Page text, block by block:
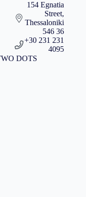
154 Egnatia
Street,
Thessaloniki
546 36
+30 231 231
4095
DOTS